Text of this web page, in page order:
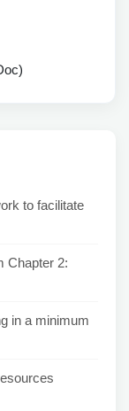
to facilitate
Chapter 2:
in a minimum